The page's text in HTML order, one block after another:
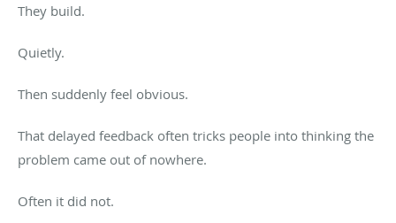
They build.
Quietly.
Then suddenly feel obvious.
That delayed feedback often tricks people into thinking the
problem came out of nowhere.
Often it did not.